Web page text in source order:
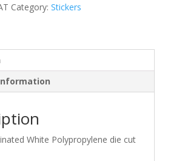
Category: Stickers
White Polypropylene die cut